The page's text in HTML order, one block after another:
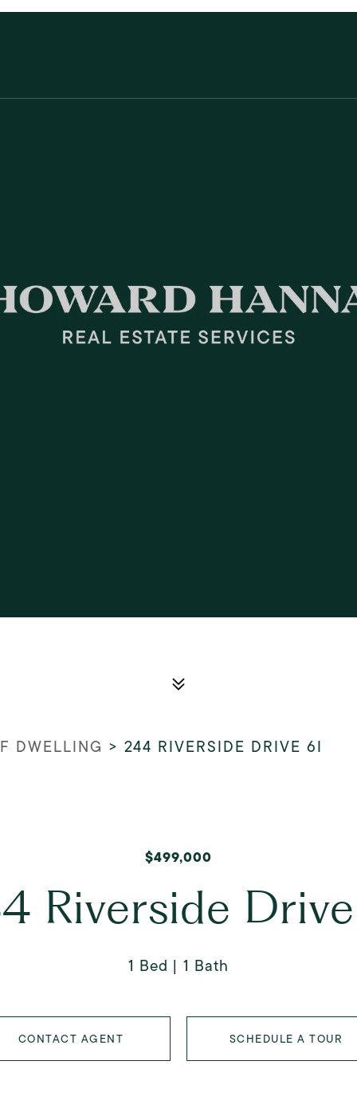
DWELLING > 244 RIVERSIDE DRIVE 6I
$499,000
Riverside
1 Bed 1 Bath
CONTACT AGENT SCHEDULE A TOUR